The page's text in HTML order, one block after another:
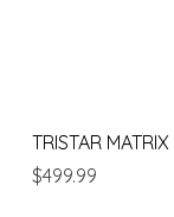
Quick
TRISTAR
Price
$499.99